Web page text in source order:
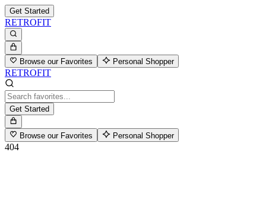
Get Started
RETROFIT
Browse our Favorites Personal Shopper
RETROFIT
Get Started
Browse our Favorites Personal Shopper
404